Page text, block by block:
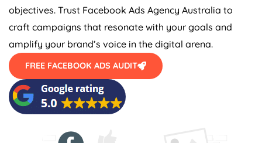
objectives. Trust Facebook Ads Agency Australia to
craft campaigns that resonate with your goals and
amplify your brand’s voice in the digital arena.
FREE FACEBOOK ADS AUDIT